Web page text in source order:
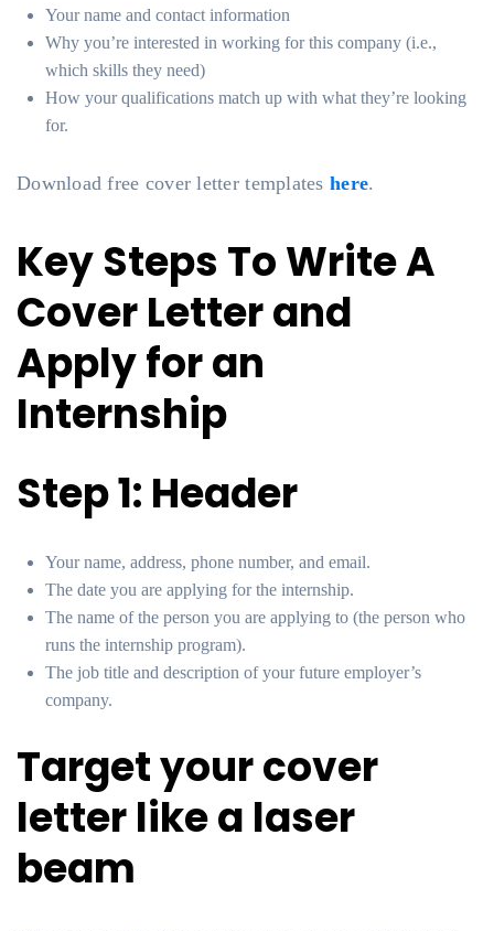
Your name and contact information
Why you’re interested in working for this company (i.e.,
which skills they need)
How your qualifications match up with what they’re looking
for.
Download free cover letter templates here.
Key Steps To Write A
Cover Letter and
Apply for an
Internship
Step 1: Header
Your name, address, phone number, and email.
The date you are applying for the internship.
The name of the person you are applying to (the person who
runs the internship program).
The job title and description of your future employer’s
company.
Target your cover
letter like a laser
beam